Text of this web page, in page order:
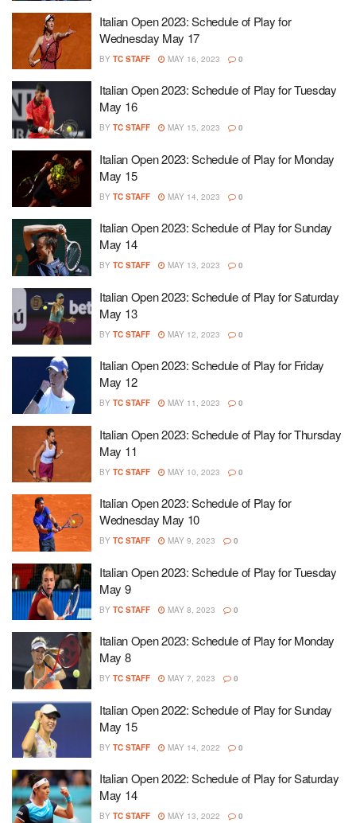
Italian Open 2023: Schedule of Play for
Wednesday May 17
BY TC STAFF MAY 16, 2023 0
Italian Open 2023: Schedule of Play for Tuesday
May 16
BY TC STAFF MAY 15, 2023 0
Italian Open 2023: Schedule of Play for Monday
May 15
BY TC STAFF MAY 14, 2023 0
Italian Open 2023: Schedule of Play for Sunday
May 14
BY TC STAFF MAY 13, 2023 0
Italian Open 2023: Schedule of Play for Saturday
May 13
BY TC STAFF MAY 12, 2023 0
Italian Open 2023: Schedule of Play for Friday
May 12
BY TC STAFF MAY 11, 2023 0
Italian Open 2023: Schedule of Play for Thursday
May 11
BY TC STAFF MAY 10, 2023 0
Italian Open 2023: Schedule of Play for
Wednesday May 10
BY TC STAFF MAY 9, 2023 0
Italian Open 2023: Schedule of Play for Tuesday
May 9
BY TC STAFF MAY 8, 2023 0
Italian Open 2023: Schedule of Play for Monday
May 8
BY TC STAFF MAY 7, 2023 0
Italian Open 2022: Schedule of Play for Sunday
May 15
BY TC STAFF MAY 14, 2022 0
Italian Open 2022: Schedule of Play for Saturday
May 14
BY TC STAFF MAY 13, 2022 0